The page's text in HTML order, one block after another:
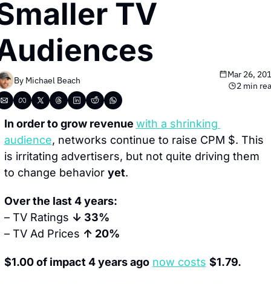
TV
By Michael Beach
Mar 26,
2 min
In order to grow revenue with a shrinking
audience, networks continue to raise CPM $. This
is irritating advertisers, but not quite driving them
to change behavior yet.
Over the last 4 years:
– TV Ratings ↓ 33%
– TV Ad Prices ↑ 20%
$1.00 of impact 4 years ago now costs $1.79.